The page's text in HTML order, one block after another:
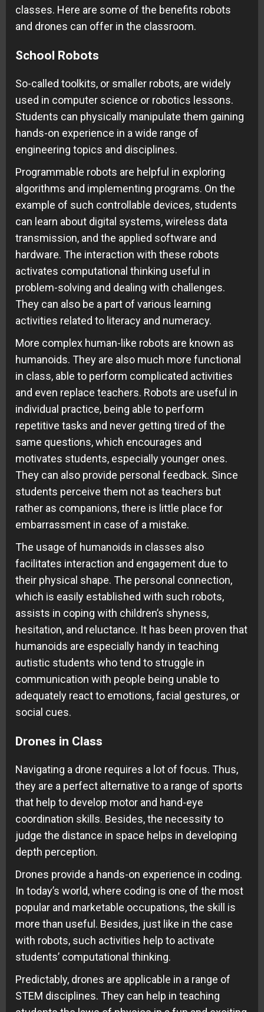
classes. Here are some of the benefits robots
and drones can offer in the classroom.
School Robots
So-called toolkits, or smaller robots, are widely
used in computer science or robotics lessons.
Students can physically manipulate them gaining
hands-on experience in a wide range of
engineering topics and disciplines.
Programmable robots are helpful in exploring
algorithms and implementing programs. On the
example of such controllable devices, students
can learn about digital systems, wireless data
transmission, and the applied software and
hardware. The interaction with these robots
activates computational thinking useful in
problem-solving and dealing with challenges.
They can also be a part of various learning
activities related to literacy and numeracy.
More complex human-like robots are known as
humanoids. They are also much more functional
in class, able to perform complicated activities
and even replace teachers. Robots are useful in
individual practice, being able to perform
repetitive tasks and never getting tired of the
same questions, which encourages and
motivates students, especially younger ones.
They can also provide personal feedback. Since
students perceive them not as teachers but
rather as companions, there is little place for
embarrassment in case of a mistake.
The usage of humanoids in classes also
facilitates interaction and engagement due to
their physical shape. The personal connection,
which is easily established with such robots,
assists in coping with children’s shyness,
hesitation, and reluctance. It has been proven that
humanoids are especially handy in teaching
autistic students who tend to struggle in
communication with people being unable to
adequately react to emotions, facial gestures, or
social cues.
Drones in Class
Navigating a drone requires a lot of focus. Thus,
they are a perfect alternative to a range of sports
that help to develop motor and hand-eye
coordination skills. Besides, the necessity to
judge the distance in space helps in developing
depth perception.
Drones provide a hands-on experience in coding.
In today’s world, where coding is one of the most
popular and marketable occupations, the skill is
more than useful. Besides, just like in the case
with robots, such activities help to activate
students’ computational thinking.
Predictably, drones are applicable in a range of
STEM disciplines. They can help in teaching